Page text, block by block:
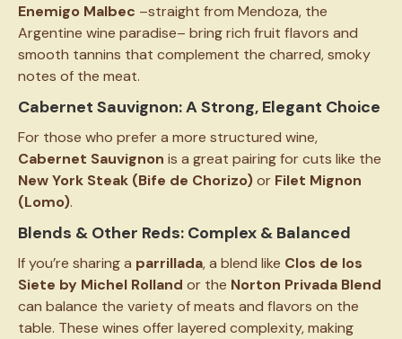
Enemigo Malbec –straight from Mendoza, the
Argentine wine paradise– bring rich fruit flavors and
smooth tannins that complement the charred, smoky
notes of the meat.
Cabernet Sauvignon: A Strong, Elegant Choice
For those who prefer a more structured wine,
Cabernet Sauvignon is a great pairing for cuts like the
New York Steak (Bife de Chorizo)or Filet Mignon
(Lomo).
Blends & Other Reds: Complex & Balanced
If you’re sharing a parrillada, a blend like Clos de los
Siete by Michel Rolland or the Norton Privada Blend
can balance the variety of meats and flavors on the
table. These wines offer layered complexity, making